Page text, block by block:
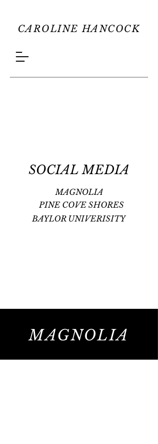
CAROLINE HANCOCK
SOCIAL MEDIA
MAGNOLIA
PINE COVE SHORES
BAYLOR UNIVERISITY
MAGNOLIA